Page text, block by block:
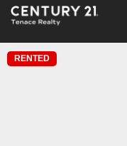
RENTED